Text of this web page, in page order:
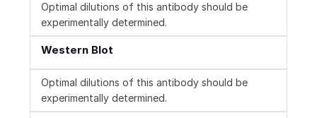
Optimal dilutions of this antibody should be
experimentally determined.
Western Blot
Optimal dilutions of this antibody should be
experimentally determined.